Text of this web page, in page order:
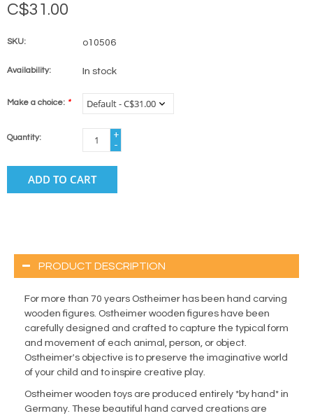
C$31.00
SKU: o10506
Availability: In stock
Make a choice: *
Quantity:
+
-
ADD TO CART
PRODUCT DESCRIPTION
For more than 70 years Ostheimer has been hand carving
wooden figures. Ostheimer wooden figures have been
carefully designed and crafted to capture the typical form
and movement of each animal, person, or object.
Ostheimer's objective is to preserve the imaginative world
of your child and to inspire creative play.
Ostheimer wooden toys are produced entirely *by hand* in
Germany. These beautiful hand carved creations are